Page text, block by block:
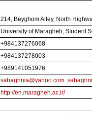
214, Beyghom Alley, North
University of Maragheh, Student
+984137276068
+984137278003
+989141051976
sabaghnia@yahoo.com
http://en.maragheh.ac.ir/